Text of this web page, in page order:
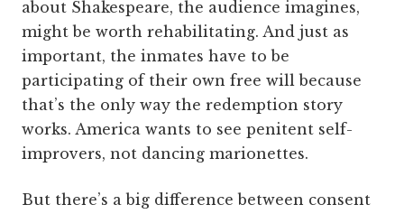
about Shakespeare, the audience imagines,
might be worth rehabilitating. And just as
important, the inmates have to be
participating of their own free will because
that’s the only way the redemption story
works. America wants to see penitent self-
improvers, not dancing marionettes.
But there’s a big difference between consent